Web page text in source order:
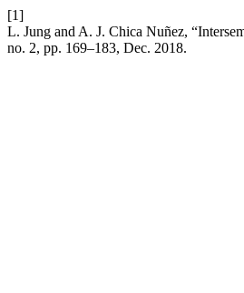
[1]
L. Jung and A. J. Chica Nuñez,
no. 2, pp. 169–183, Dec. 2018.